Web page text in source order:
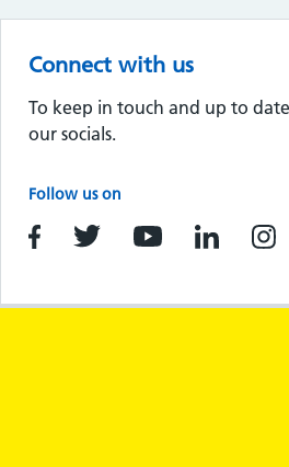
Connect with us
To keep in touch and up to
Follow us on